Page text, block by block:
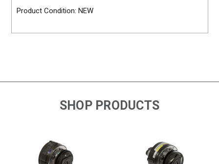
Product Condition: NEW
SHOP PRODUCTS